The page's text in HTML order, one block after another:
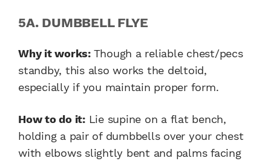
5A. DUMBBELL FLYE
Why it works: Though a reliable chest/pecs
standby, this also works the deltoid,
especially if you maintain proper form.
How to do it:Lie supine on a flat bench,
holding a pair of dumbbells over your chest
with elbows slightly bent and palms facing